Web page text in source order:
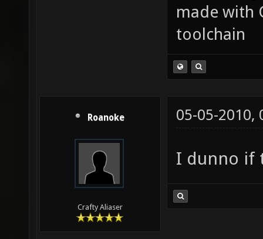
made with
toolchain
Roanoke
Crafty Aliaser
05-05-2010,
I dunno if